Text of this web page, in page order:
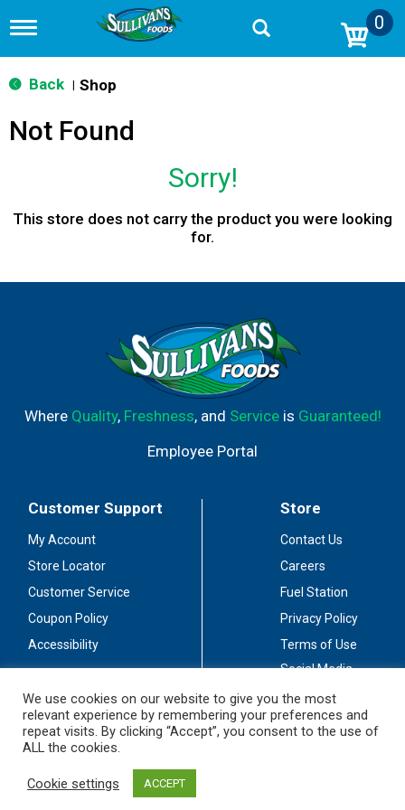
T
g
g
n
a
n
0
Back Shop
Not Found
Sorry!
This store does not carry the product you were looking
for.
Where Quality, Freshness, and Serviceis Guaranteed!
Employee Portal
Customer Support
My Account
Store Locator
Customer Service
Coupon Policy
Accessibility
Store
Contact Us
Careers
Fuel Station
Privacy Policy
Terms of Use
Social Media
Stay Connected
We use cookies on our website to give you the most
relevant experience by remembering your preferences and
repeat visits. By clicking “Accept”, you consent to the use of
ALL the cookies.
Cookie settings ACCEPT